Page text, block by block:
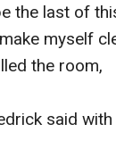
the last of
myself
the room,
said with